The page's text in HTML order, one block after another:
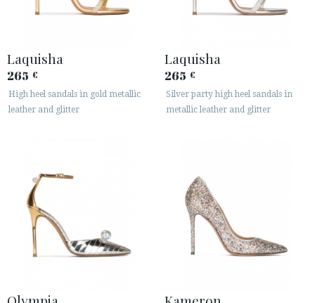
Laquisha
265 €
High heel sandals in gold metallic
leather and glitter
Laquisha
265 €
Silver party high heel sandals in
metallic leather and glitter